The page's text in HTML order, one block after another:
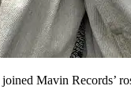
Mavin Records’